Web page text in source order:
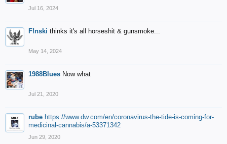
Jul 16, 2024
F!nski thinks it's all horseshit & gunsmoke...
May 14, 2024
1988Blues Now what
Jul 21, 2020
rube https://www.dw.com/en/coronavirus-the-tide-is-coming-for-
medicinal-cannabis/a-53371342
Jun 29, 2020